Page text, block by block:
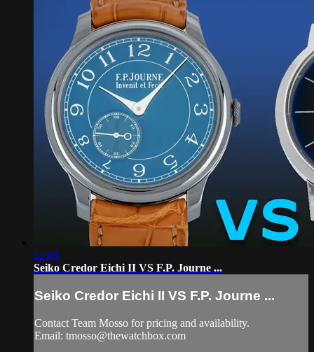
22:01
Seiko Credor Eichi II VS F.P. Journe ...
Seiko Credor Eichi II VS F.P. Journe ...
Contact Team Mosso for pricing and availability.
Email: tmosso@thewatchbox.com